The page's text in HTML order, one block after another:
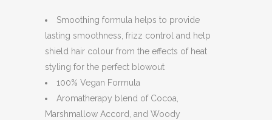
Smoothing formula helps to provide
lasting smoothness, frizz control and help
shield hair colour from the effects of heat
styling for the perfect blowout
100% Vegan Formula
Aromatherapy blend of Cocoa,
Marshmallow Accord, and Woody